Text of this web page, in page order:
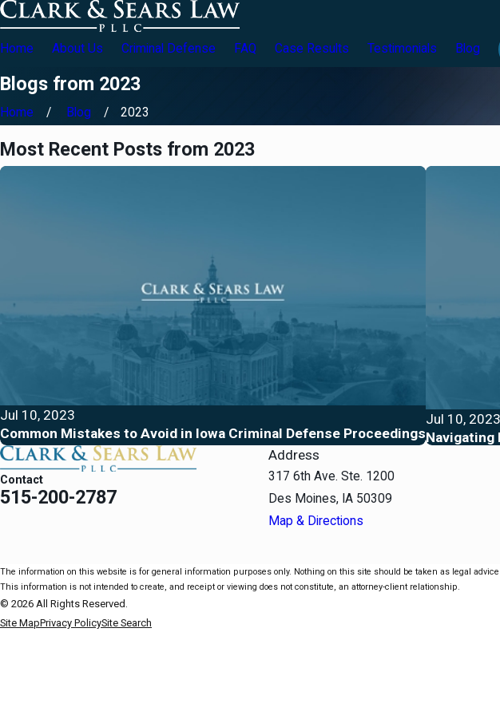
Home About Us Criminal Defense FAQ Case Results Testimonials Blog
Blogs from 2023
Home Blog 2023
Most Recent Posts from 2023
Jul 10, 2023
Common Mistakes to Avoid in Iowa Criminal Defense Proceedings
Jul 10, 2023
Navigating
Contact
515-200-2787
Address
317 6th Ave. Ste. 1200
Des Moines, IA 50309
Map & Directions
The information on this website is for general information purposes only. Nothing on this site should be taken as legal
This information is not intended to create, and receipt or viewing does not constitute, an attorney-client relationship.
© 2026 All Rights Reserved.
Site MapPrivacy PolicySite Search